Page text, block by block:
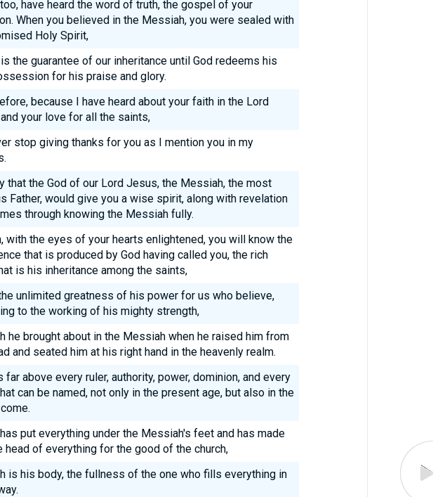
too, have heard the word of truth, the gospel of your
When you believed in the Messiah, you were sealed with
Holy Spirit,
the guarantee of our inheritance until God redeems his
for his praise and glory.
because I have heard about your faith in the Lord
your love for all the saints,
stop giving thanks for you as I mention you in my
that the God of our Lord Jesus, the Messiah, the most
Father, would give you a wise spirit, along with revelation
through knowing the Messiah fully.
with the eyes of your hearts enlightened, you will know the
that is produced by God having called you, the rich
is his inheritance among the saints,
unlimited greatness of his power for us who believe,
to the working of his mighty strength,
he brought about in the Messiah when he raised him from
and seated him at his right hand in the heavenly realm.
far above every ruler, authority, power, dominion, and every
can be named, not only in the present age, but also in the
put everything under the Messiah's feet and has made
head of everything for the good of the church,
is his body, the fullness of the one who fills everything in